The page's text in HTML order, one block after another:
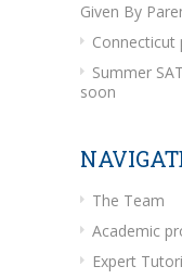
Given By
Connecticut
Summer
soon
The Team
Academic
Expert